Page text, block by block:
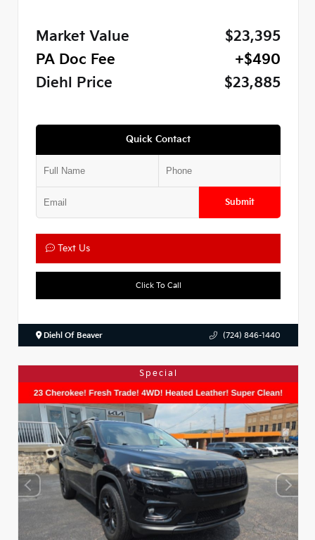
Market Value
$23,395
PA Doc Fee
+$490
Diehl Price
$23,885
Quick Contact
Submit
Text Us
Click To Call
Diehl Of Beaver (724) 846-1440
Special